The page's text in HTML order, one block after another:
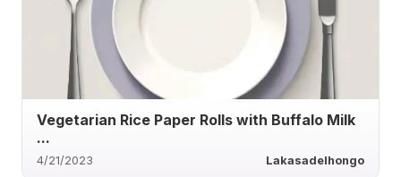
Vegetarian Rice Paper Rolls with Buffalo Milk
...
4/21/2023 Lakasadelhongo